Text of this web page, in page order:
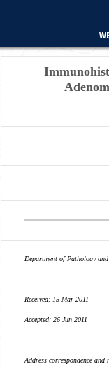
Department of Pathology
Received: 15 Mar 2011
Accepted: 26 Jun 2011
Address correspondence